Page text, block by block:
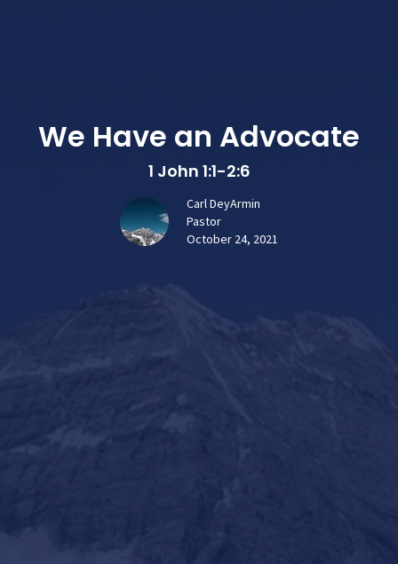
We Have an Advocate
1 John 1:1-2:6
Carl DeyArmin
Pastor
October 24, 2021